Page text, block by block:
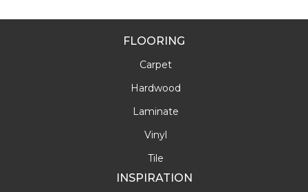
FLOORING
Carpet
Hardwood
Laminate
Vinyl
Tile
INSPIRATION